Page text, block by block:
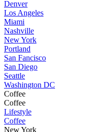
Denver
Los Angeles
Miami
Nashville
New York
Portland
San Fancisco
San Diego
Seattle
Washington DC
Coffee
Coffee
Lifestyle
Coffee
New York